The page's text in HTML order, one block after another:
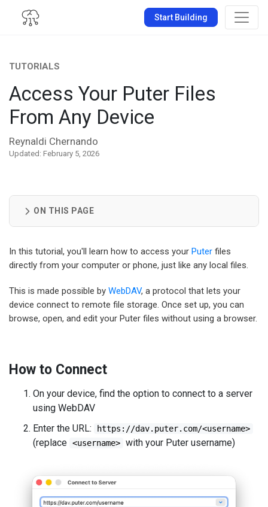
Start Building
TUTORIALS
Access Your Puter Files
From Any Device
Reynaldi Chernando
Updated: February 5, 2026
ON THIS PAGE
In this tutorial, you'll learn how to access your Puter files
directly from your computer or phone, just like any local files.
This is made possible by WebDAV, a protocol that lets your
device connect to remote file storage. Once set up, you can
browse, open, and edit your Puter files without using a browser.
How to Connect
On your device, find the option to connect to a server
using WebDAV
Enter the URL:
https://dav.puter.com/<username>
(replace <username> with your Puter username)